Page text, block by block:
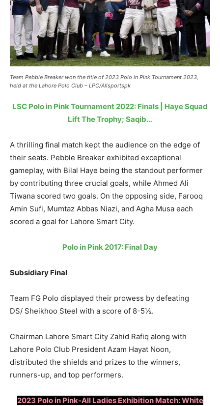
Team Pebble Breaker won the title of 2023 Polo in Pink Tournament 2023,
held at the Lahore Polo Club – LPC/Allsportspk
LSC Polo in Pink Tournament 2022: Finals | Haye Squad
Lift The Trophy; Saqib…
A thrilling final match kept the audience on the edge of
their seats. Pebble Breaker exhibited exceptional
gameplay, with Bilal Haye being the standout performer
by contributing three crucial goals, while Ahmed Ali
Tiwana scored two goals. On the opposing side, Farooq
Amin Sufi, Mumtaz Abbas Niazi, and Agha Musa each
scored a goal for Lahore Smart City.
Polo in Pink 2017: Final Day
Subsidiary Final
Team FG Polo displayed their prowess by defeating
DS/ Sheikhoo Steel with a score of 8-5½.
Chairman Lahore Smart City Zahid Rafiq along with
Lahore Polo Club President Azam Hayat Noon,
distributed the shields and prizes to the winners,
runners-up, and top performers.
2023 Polo in Pink-All Ladies Exhibition Match: White